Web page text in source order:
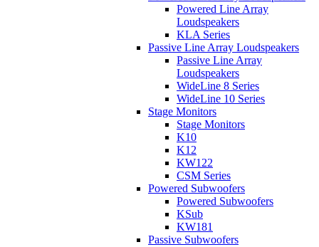
Powered Line Array
Loudspeakers
KLA Series
Passive Line Array Loudspeakers
Passive Line Array
Loudspeakers
WideLine 8 Series
WideLine 10 Series
Stage Monitors
Stage Monitors
K10
K12
KW122
CSM Series
Powered Subwoofers
Powered Subwoofers
KSub
KW181
Passive Subwoofers